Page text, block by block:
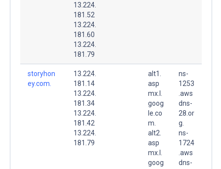
13.224.
181.52
13.224.
181.60
13.224.
181.79
storyhon
ey.com.
13.224.
181.14
13.224.
181.34
13.224.
181.42
13.224.
181.79
alt1.
asp
mx.l.
goog
le.co
m.
alt2.
asp
mx.l.
goog
ns-
1253
.aws
dns-
28.or
g.
ns-
1724
.aws
dns-